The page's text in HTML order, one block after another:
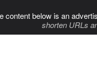
content below is an
shorten URLs